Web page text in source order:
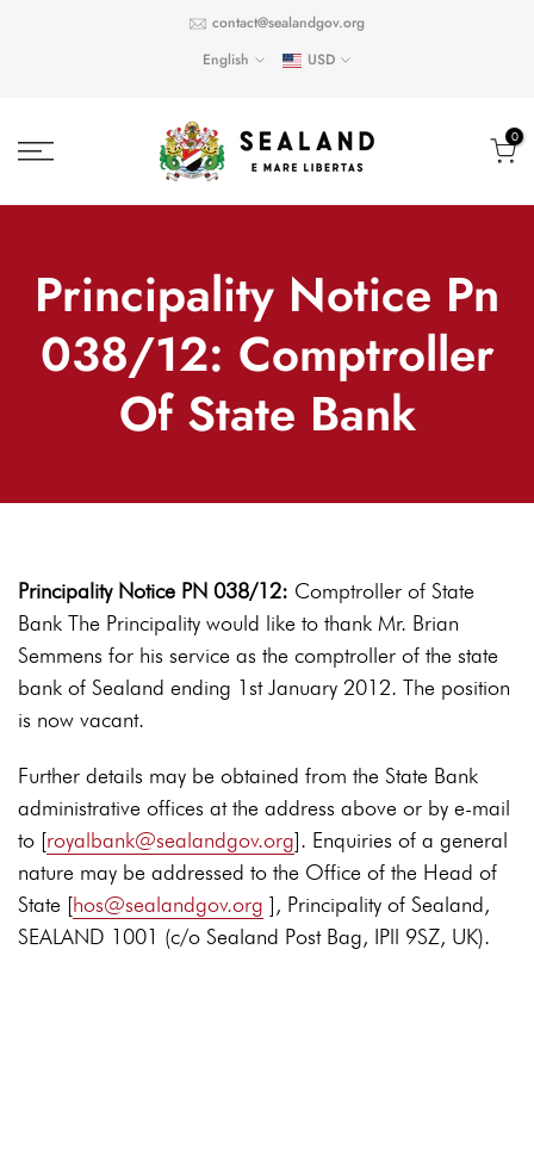
contact@sealandgov.org
English
USD
0
Principality Notice Pn
038/12: Comptroller
Of State Bank
Principality Notice PN 038/12: Comptroller of State
Bank The Principality would like to thank Mr. Brian
Semmens for his service as the comptroller of the state
bank of Sealand ending 1st January 2012. The position
is now vacant.
Further details may be obtained from the State Bank
administrative offices at the address above or by e-mail
to [royalbank@sealandgov.org]. Enquiries of a general
nature may be addressed to the Office of the Head of
State [hos@sealandgov.org ], Principality of Sealand,
SEALAND 1001 (c/o Sealand Post Bag, IPll 9SZ, UK).